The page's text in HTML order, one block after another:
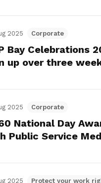
2025 Corporate
Bay Celebrations
up over three
2025 Corporate
National Day
Public Service
2025 Protect your work